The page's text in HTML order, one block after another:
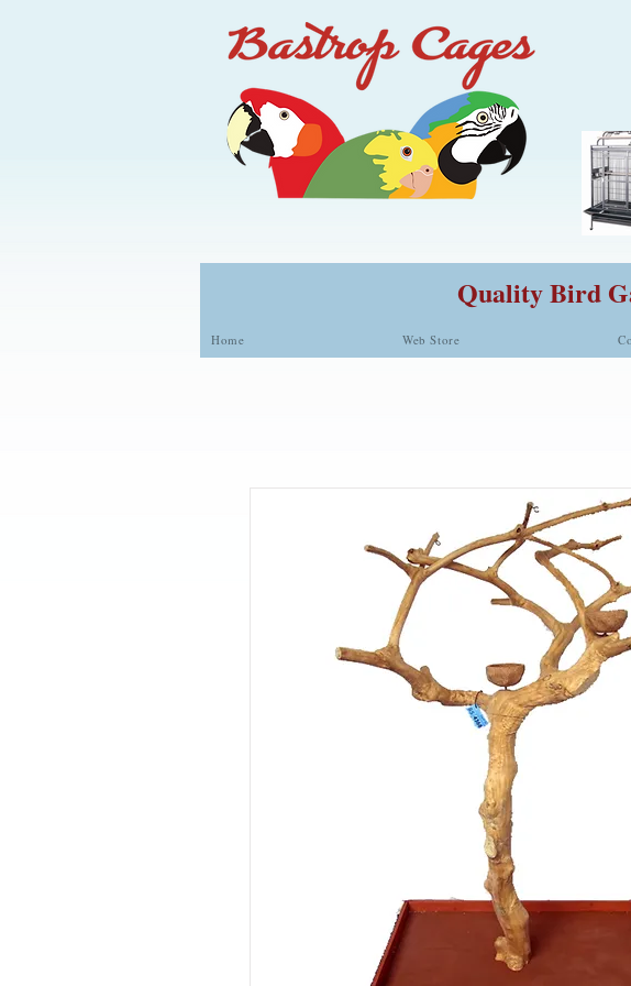
Quality Bird
Home Web Store